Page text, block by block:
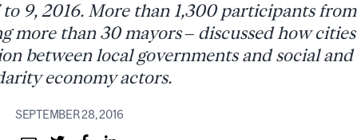
9, 2016. More than 1,300 participants from
more than 30 mayors – discussed how cities
between local governments and social and
economy actors.
SEPTEMBER 28, 2016